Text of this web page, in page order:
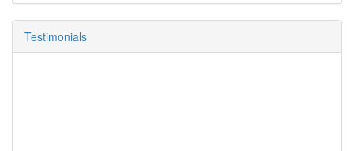
Testimonials